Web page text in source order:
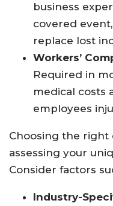
business
covered
replace lost
Workers’
Required in
medical costs
employees
Choosing the right
assessing your
Consider factors
Industry-